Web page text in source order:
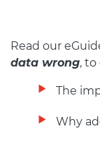
Read our
data wrong, to
The
Why